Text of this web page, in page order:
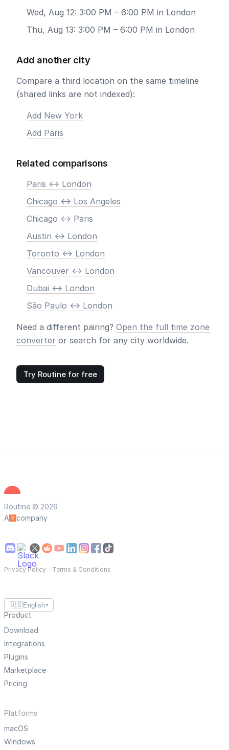
Wed, Aug 12: 3:00 PM – 6:00 PM in London
Thu, Aug 13: 3:00 PM – 6:00 PM in London
Add another city
Compare a third location on the same timeline
(shared links are not indexed):
Add New York
Add Paris
Related comparisons
Paris <-> London
Chicago <-> Los Angeles
Chicago <-> Paris
Austin <-> London
Toronto <-> London
Vancouver <-> London
Dubai <-> London
São Paulo <-> London
Need a different pairing? Open the full time zone
converter or search for any city worldwide.
Try Routine for free
Routine © 2026
A
company
Privacy Policy—Terms & Conditions
🇺🇸English ▼
Product
Download
Integrations
Plugins
Marketplace
Pricing
Platforms
macOS
Windows